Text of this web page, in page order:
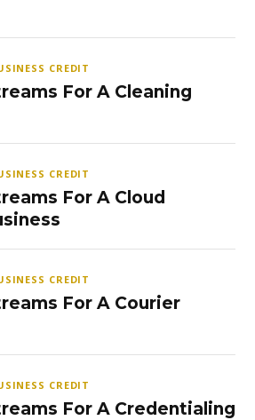
CREDIT
For A Cleaning
CREDIT
For A Cloud
CREDIT
For A Courier
CREDIT
For A Credentialing